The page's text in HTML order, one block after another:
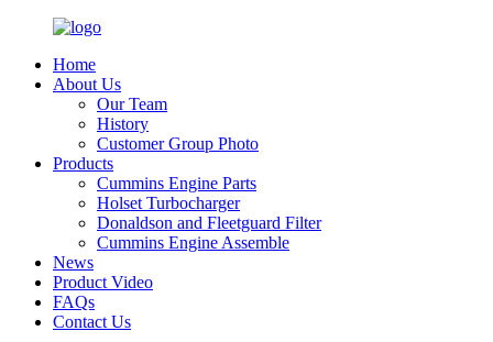
Home
About Us
Our Team
History
Customer Group Photo
Products
Cummins Engine Parts
Holset Turbocharger
Donaldson and Fleetguard Filter
Cummins Engine Assemble
News
Product Video
FAQs
Contact Us